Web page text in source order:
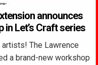
announces
Let’s Craft series
artists! The Lawrence
a brand-new workshop